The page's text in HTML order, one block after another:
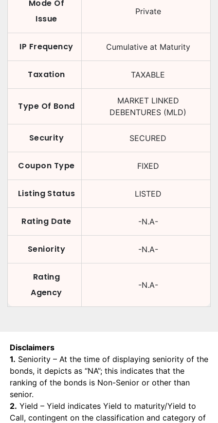
Mode Of
Issue
Private
IP Frequency Cumulative at Maturity
Taxation TAXABLE
Type Of Bond
MARKET LINKED
DEBENTURES (MLD)
Security SECURED
Coupon Type FIXED
Listing Status LISTED
Rating Date -N.A-
Seniority -N.A-
Rating
Agency
-N.A-
Disclaimers
1. Seniority – At the time of displaying seniority of the
bonds, it depicts as “NA”; this indicates that the
ranking of the bonds is Non-Senior or other than
senior.
2. Yield – Yield indicates Yield to maturity/Yield to
Call, contingent on the classification and category of